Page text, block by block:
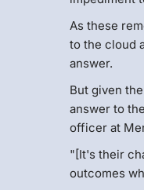
As these
to the cloud
answer.
But given
answer to
officer at
"[It's their
outcomes